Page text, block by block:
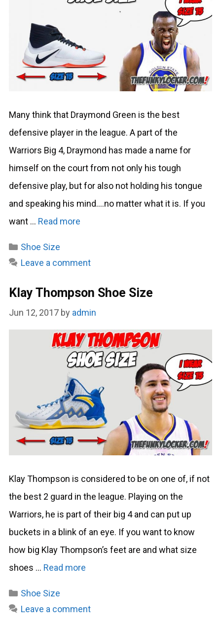
Many think that Draymond Green is the best
defensive player in the league. A part of the
Warriors Big 4, Draymond has made a name for
himself on the court from not only his tough
defensive play, but for also not holding his tongue
and speaking his mind….no matter what it is. If you
want … Read more
Categories
Shoe Size
Leave a comment
Klay Thompson Shoe Size
Jun 12, 2017 by admin
Klay Thompson is considered to be on one of, if not
the best 2 guard in the league. Playing on the
Warriors, he is part of their big 4 and can put up
buckets in a blink of an eye. If you want to know
how big Klay Thompson’s feet are and what size
shoes … Read more
Categories
Shoe Size
Leave a comment